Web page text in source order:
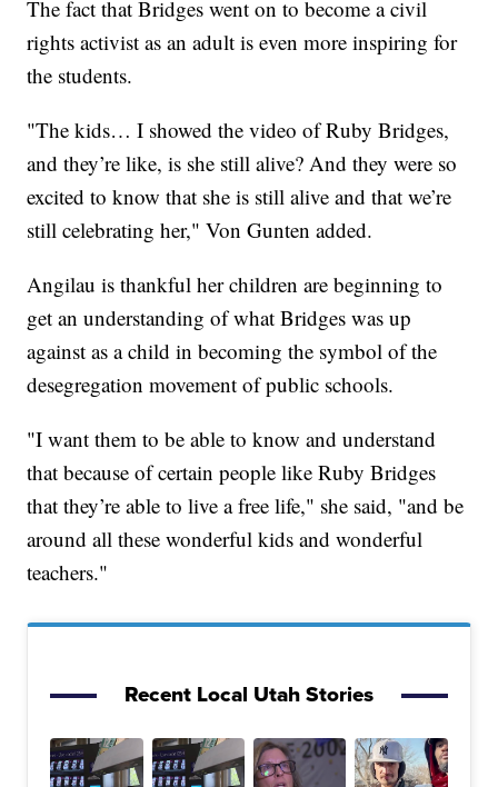
The fact that Bridges went on to become a civil
rights activist as an adult is even more inspiring for
the students.
"The kids… I showed the video of Ruby Bridges,
and they’re like, is she still alive? And they were so
excited to know that she is still alive and that we’re
still celebrating her," Von Gunten added.
Angilau is thankful her children are beginning to
get an understanding of what Bridges was up
against as a child in becoming the symbol of the
desegregation movement of public schools.
"I want them to be able to know and understand
that because of certain people like Ruby Bridges
that they’re able to live a free life," she said, "and be
around all these wonderful kids and wonderful
teachers."
Recent Local Utah Stories